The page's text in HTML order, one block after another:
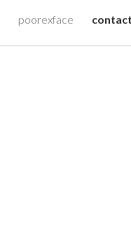
poorexface contact